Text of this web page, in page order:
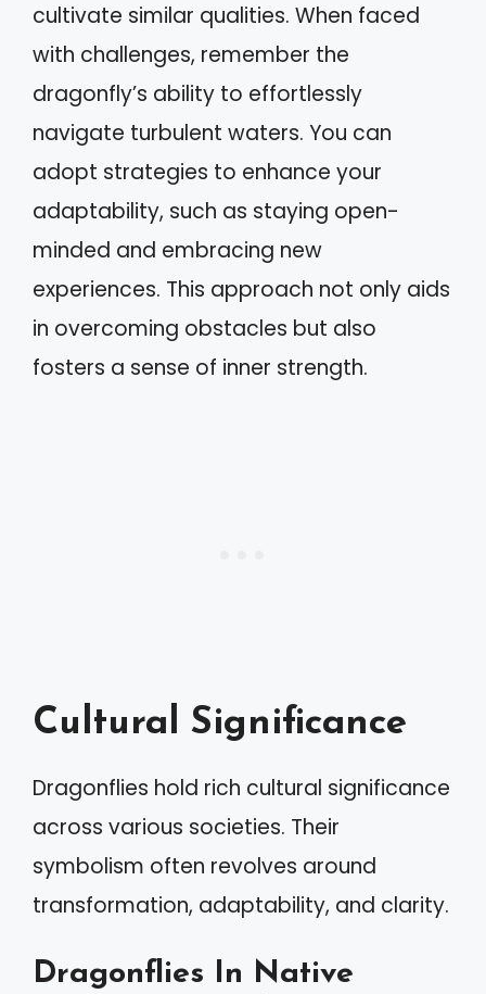
cultivate similar qualities. When faced
with challenges, remember the
dragonfly’s ability to effortlessly
navigate turbulent waters. You can
adopt strategies to enhance your
adaptability, such as staying open-
minded and embracing new
experiences. This approach not only aids
in overcoming obstacles but also
fosters a sense of inner strength.
Cultural Significance
Dragonflies hold rich cultural significance
across various societies. Their
symbolism often revolves around
transformation, adaptability, and clarity.
Dragonflies In Native